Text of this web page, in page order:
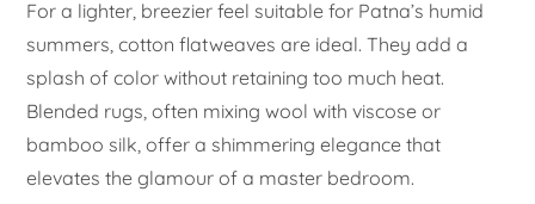
For a lighter, breezier feel suitable for Patna’s humid
summers, cotton flatweaves are ideal. They add a
splash of color without retaining too much heat.
Blended rugs, often mixing wool with viscose or
bamboo silk, offer a shimmering elegance that
elevates the glamour of a master bedroom.